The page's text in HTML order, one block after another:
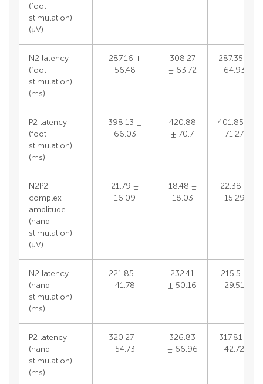
(foot
stimulation)
(μV)
N2 latency
(foot
stimulation)
(ms)
287.16 ±
56.48
308.27
± 63.72
287.35 ±
64.93
P2 latency
(foot
stimulation)
(ms)
398.13 ±
66.03
420.88
± 70.7
401.85 ±
71.27
N2P2
complex
amplitude
(hand
stimulation)
(μV)
21.79 ±
16.09
18.48 ±
18.03
22.38 ±
15.29
N2 latency
(hand
stimulation)
(ms)
221.85 ±
41.78
232.41
± 50.16
215.5 ±
29.51
P2 latency
(hand
stimulation)
(ms)
320.27 ±
54.73
326.83
± 66.96
317.81 ±
42.72